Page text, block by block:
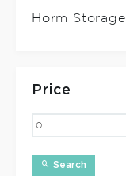
Horm Storage
Price
Search